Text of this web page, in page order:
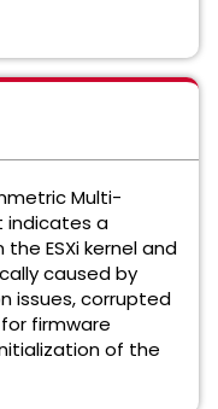
Multi-
indicates a
ESXi kernel and
caused by
issues, corrupted
firmware
of the